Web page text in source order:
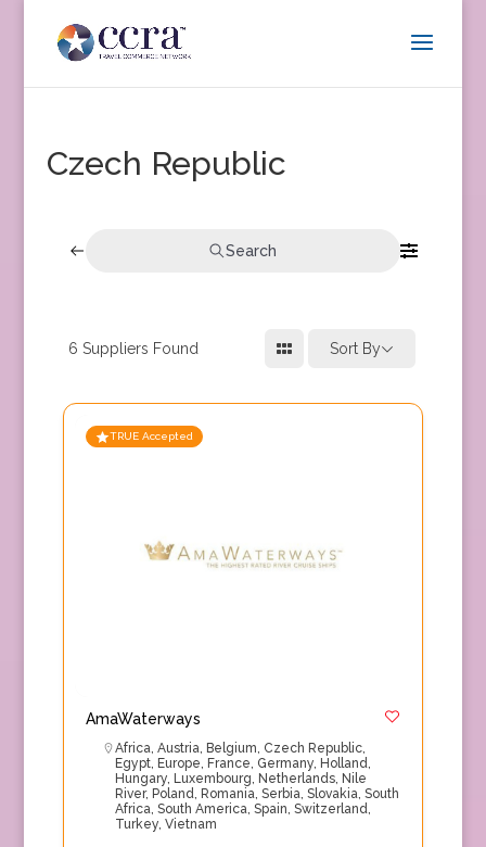
Czech Republic
Search
6 Suppliers Found Sort By
TRUE Accepted
AmaWaterways
Africa, Austria, Belgium, Czech Republic,
Egypt, Europe, France, Germany, Holland,
Hungary, Luxembourg, Netherlands, Nile
River, Poland, Romania, Serbia, Slovakia, South
Africa, South America, Spain, Switzerland,
Turkey, Vietnam